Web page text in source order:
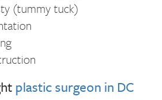
(tummy tuck)
plastic surgeon in DC